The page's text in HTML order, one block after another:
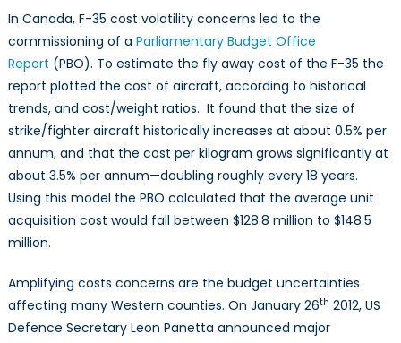
In Canada, F-35 cost volatility concerns led to the
commissioning of a Parliamentary Budget Office
Report (PBO). To estimate the fly away cost of the F-35 the
report plotted the cost of aircraft, according to historical
trends, and cost/weight ratios. It found that the size of
strike/fighter aircraft historically increases at about 0.5% per
annum, and that the cost per kilogram grows significantly at
about 3.5% per annum—doubling roughly every 18 years.
Using this model the PBO calculated that the average unit
acquisition cost would fall between $128.8 million to $148.5
million.
Amplifying costs concerns are the budget uncertainties
affecting many Western counties. On January 26th 2012, US
Defence Secretary Leon Panetta announced major